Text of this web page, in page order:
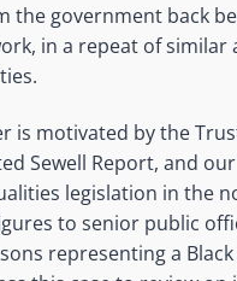
the government back
in a repeat of
motivated by the
Sewell Report, and
legislation in the
to senior public
representing a